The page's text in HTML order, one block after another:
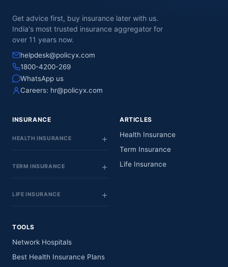
Get advice first, buy insurance later with us.
India's most trusted insurance aggregator for
over 11 years now.
helpdesk@policyx.com
1800-4200-269
WhatsApp us
Careers: hr@policyx.com
INSURANCE
HEALTH INSURANCE
TERM INSURANCE
LIFE INSURANCE
ARTICLES
Health Insurance
Term Insurance
Life Insurance
TOOLS
Network Hospitals
Best Health Insurance Plans